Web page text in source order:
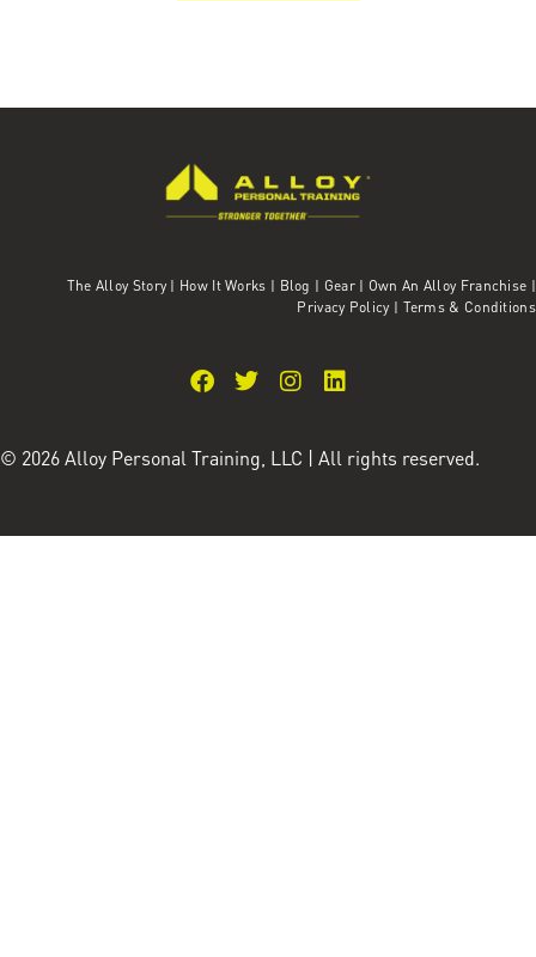
The Alloy Story | How It Works | Blog | Gear| Own An Alloy Franchise |
Privacy Policy | Terms & Conditions
© 2026 Alloy Personal Training, LLC | All rights reserved.